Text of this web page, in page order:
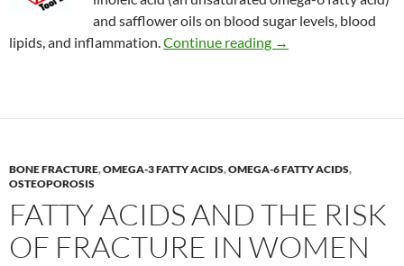
and safflower oils on blood sugar levels, blood
lipids, and inflammation.Continue reading Effects of safflower
→
BONE FRACTURE,OMEGA-3 FATTY ACIDS,OMEGA-6 FATTY ACIDS,
OSTEOPOROSIS
FATTY ACIDS AND THE RISK
OF FRACTURE IN WOMEN